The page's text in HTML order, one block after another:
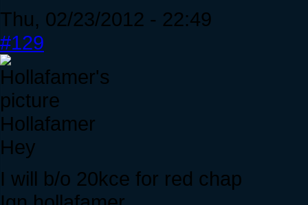
Thu, 02/23/2012 - 22:49
#129
Hollafamer
Hey
I will b/o 20kce for red chap